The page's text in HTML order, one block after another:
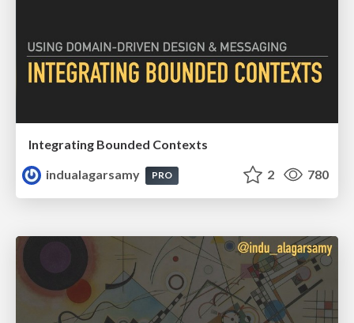
Integrating Bounded Contexts
indualagarsamy
PRO 2 780